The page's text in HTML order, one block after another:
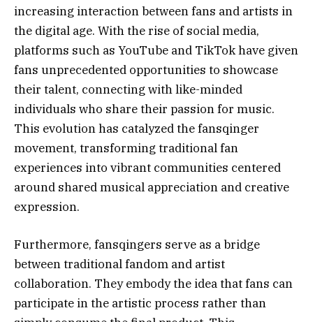
increasing interaction between fans and artists in
the digital age. With the rise of social media,
platforms such as YouTube and TikTok have given
fans unprecedented opportunities to showcase
their talent, connecting with like-minded
individuals who share their passion for music.
This evolution has catalyzed the fansqinger
movement, transforming traditional fan
experiences into vibrant communities centered
around shared musical appreciation and creative
expression.
Furthermore, fansqingers serve as a bridge
between traditional fandom and artist
collaboration. They embody the idea that fans can
participate in the artistic process rather than